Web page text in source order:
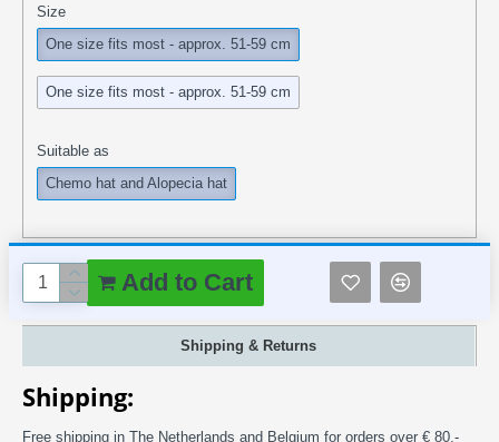
Size
One size fits most - approx. 51-59 cm
One size fits most - approx. 51-59 cm
Suitable as
Chemo hat and Alopecia hat
Add to Cart
Shipping & Returns
Shipping:
Free shipping in The Netherlands and Belgium for orders over € 80,-